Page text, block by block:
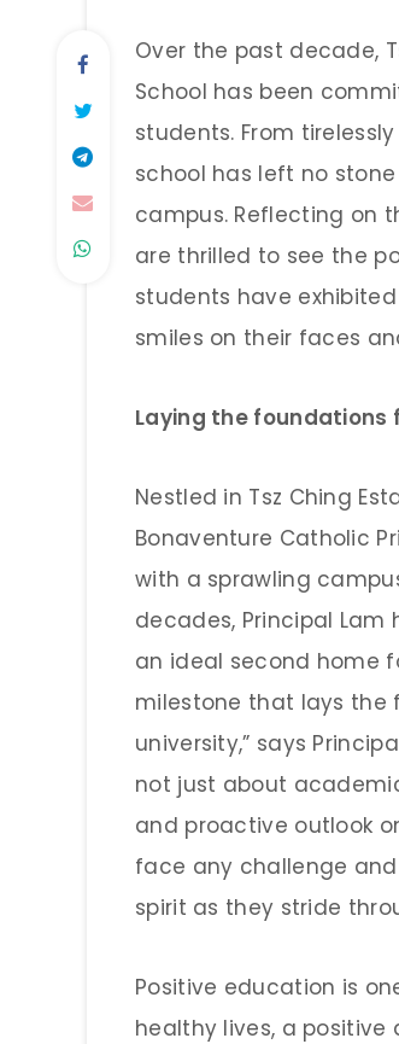
Over the past decade,
School has been
students. From
school has left no
campus. Reflecting on
are thrilled to see the
students have
smiles on their faces
Laying the foundations
Nestled in Tsz Ching
Bonaventure Catholic
with a sprawling
decades, Principal
an ideal second home
milestone that lays the
university,” says
not just about
and proactive outlook
face any challenge
spirit as they stride
Positive education is
healthy lives, a